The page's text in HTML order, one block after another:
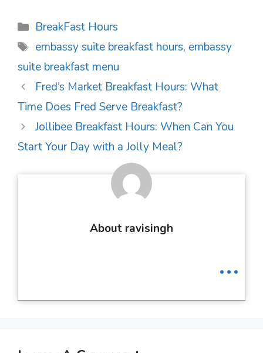
Categories
BreakFast Hours
Tags
embassy suite breakfast hours, embassy
suite breakfast menu
Post
navigation
Fred’s Market Breakfast Hours: What
Time Does Fred Serve Breakfast?
Jollibee Breakfast Hours: When Can You
Start Your Day with a Jolly Meal?
About ravisingh
...